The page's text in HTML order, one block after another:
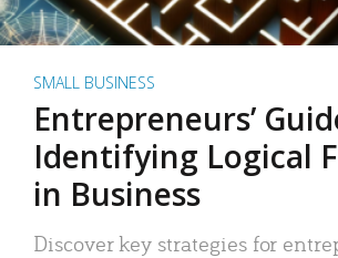
SMALL BUSINESS
Entrepreneurs’
Identifying Logical
in Business
Discover key strategies for